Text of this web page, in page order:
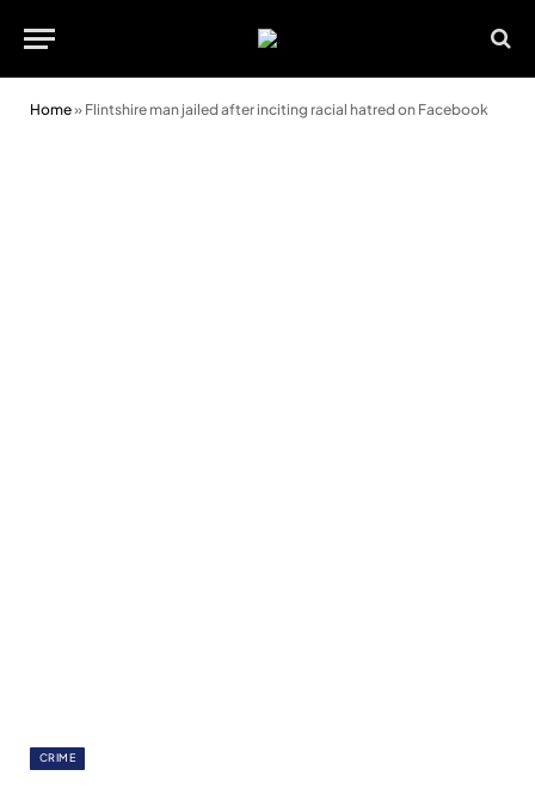
Home» Flintshire man jailed after inciting racial hatred on Facebook
CRIME